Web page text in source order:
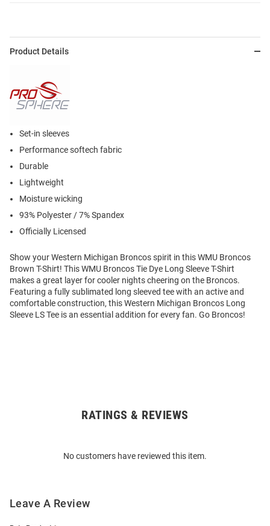
Product Details
Set-in sleeves
Performance softech fabric
Durable
Lightweight
Moisture wicking
93% Polyester / 7% Spandex
Officially Licensed
Show your Western Michigan Broncos spirit in this WMU Broncos
Brown T-Shirt! This WMU Broncos Tie Dye Long Sleeve T-Shirt
makes a great layer for cooler nights cheering on the Broncos.
Featuring a fully sublimated long sleeved tee with an active and
comfortable construction, this Western Michigan Broncos Long
Sleeve LS Tee is an essential addition for every fan. Go Broncos!
RATINGS & REVIEWS
No customers have reviewed this item.
Leave A Review